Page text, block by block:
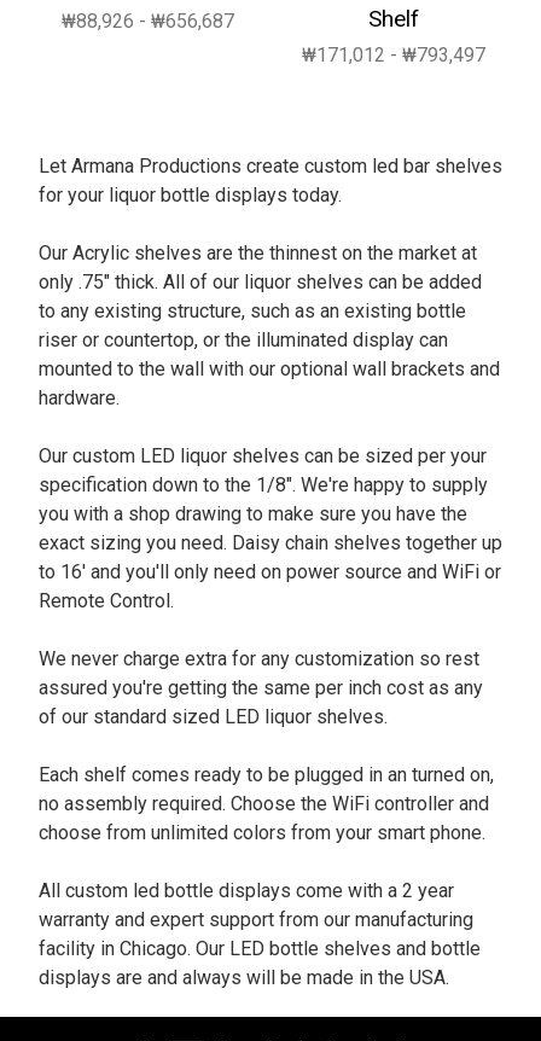
₩88,926 - ₩656,687
Shelf
₩171,012 - ₩793,497
Let Armana Productions create custom led bar shelves
for your liquor bottle displays today.
Our Acrylic shelves are the thinnest on the market at
only .75" thick. All of our liquor shelves can be added
to any existing structure, such as an existing bottle
riser or countertop, or the illuminated display can
mounted to the wall with our optional wall brackets and
hardware.
Our custom LED liquor shelves can be sized per your
specification down to the 1/8". We're happy to supply
you with a shop drawing to make sure you have the
exact sizing you need. Daisy chain shelves together up
to 16' and you'll only need on power source and WiFi or
Remote Control.
We never charge extra for any customization so rest
assured you're getting the same per inch cost as any
of our standard sized LED liquor shelves.
Each shelf comes ready to be plugged in an turned on,
no assembly required. Choose the WiFi controller and
choose from unlimited colors from your smart phone.
All custom led bottle displays come with a 2 year
warranty and expert support from our manufacturing
facility in Chicago. Our LED bottle shelves and bottle
displays are and always will be made in the USA.